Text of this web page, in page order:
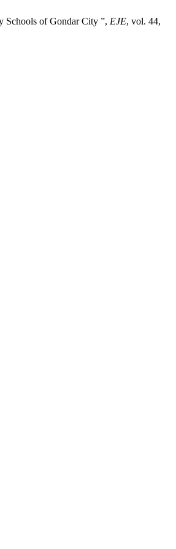
Schools of Gondar City ”, EJE, vol. 44,